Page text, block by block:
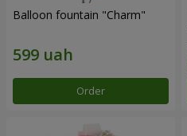
Balloon fountain "Charm"
Order